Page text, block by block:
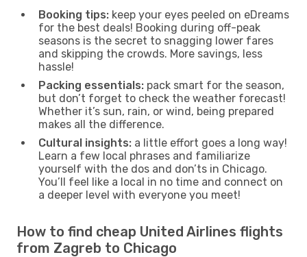
Booking tips: keep your eyes peeled on eDreams
for the best deals! Booking during off-peak
seasons is the secret to snagging lower fares
and skipping the crowds. More savings, less
hassle!
Packing essentials: pack smart for the season,
but don’t forget to check the weather forecast!
Whether it’s sun, rain, or wind, being prepared
makes all the difference.
Cultural insights: a little effort goes a long way!
Learn a few local phrases and familiarize
yourself with the dos and don’ts in Chicago.
You’ll feel like a local in no time and connect on
a deeper level with everyone you meet!
How to find cheap United Airlines flights
from Zagreb to Chicago